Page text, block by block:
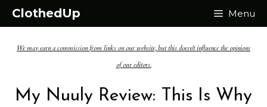
Skip
content
ClothedUp Menu
We may earn a commission from links on our website, but this doesn't influence the opinions
of our editors.
My Nuuly Review: This Is Why